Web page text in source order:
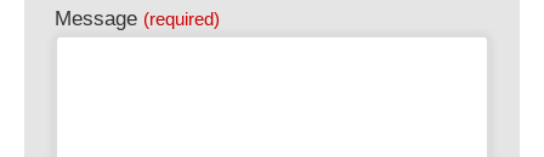
Message (required)